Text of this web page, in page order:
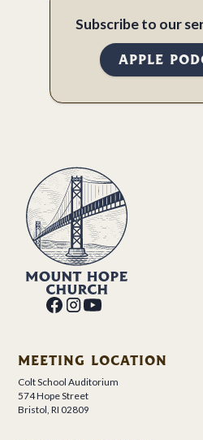
Subscribe to our
APPLE
MEETING LOCATION
Colt School Auditorium
574 Hope Street
Bristol, RI 02809